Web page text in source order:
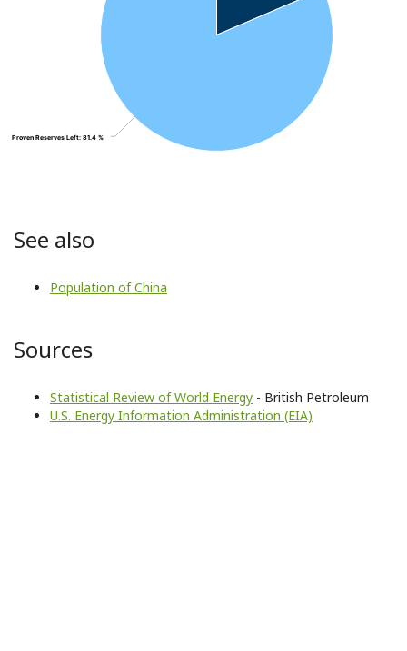
Proven Reserves Left: 81.4 %
Proven Reserves Left: 81.4 %
See also
Population of China
Sources
Statistical Review of World Energy - British Petroleum
U.S. Energy Information Administration (EIA)